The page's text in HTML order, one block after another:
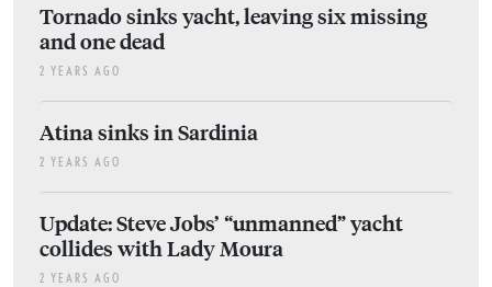
Tornado sinks yacht, leaving six missing
and one dead
2 YEARS AGO
Atina sinks in Sardinia
2 YEARS AGO
Update: Steve Jobs’ “unmanned” yacht
collides with Lady Moura
2 YEARS AGO